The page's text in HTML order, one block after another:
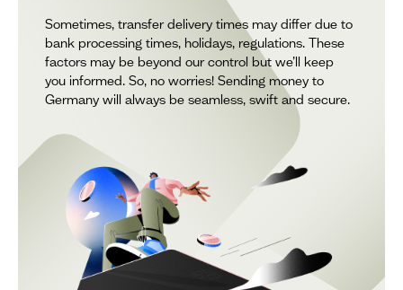
Sometimes, transfer delivery times may differ due to
bank processing times, holidays, regulations. These
factors may be beyond our control but we’ll keep
you informed. So, no worries! Sending money to
Germany will always be seamless, swift and secure.